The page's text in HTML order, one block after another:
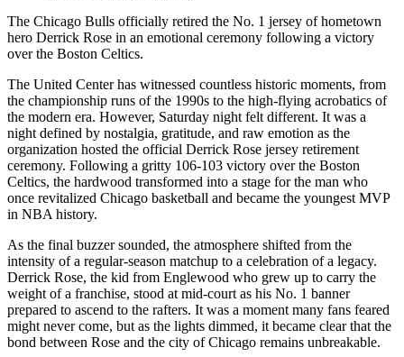
The Chicago Bulls officially retired the No. 1 jersey of hometown
hero Derrick Rose in an emotional ceremony following a victory
over the Boston Celtics.
The United Center has witnessed countless historic moments, from
the championship runs of the 1990s to the high-flying acrobatics of
the modern era. However, Saturday night felt different. It was a
night defined by nostalgia, gratitude, and raw emotion as the
organization hosted the official Derrick Rose jersey retirement
ceremony. Following a gritty 106-103 victory over the Boston
Celtics, the hardwood transformed into a stage for the man who
once revitalized Chicago basketball and became the youngest MVP
in NBA history.
As the final buzzer sounded, the atmosphere shifted from the
intensity of a regular-season matchup to a celebration of a legacy.
Derrick Rose, the kid from Englewood who grew up to carry the
weight of a franchise, stood at mid-court as his No. 1 banner
prepared to ascend to the rafters. It was a moment many fans feared
might never come, but as the lights dimmed, it became clear that the
bond between Rose and the city of Chicago remains unbreakable.